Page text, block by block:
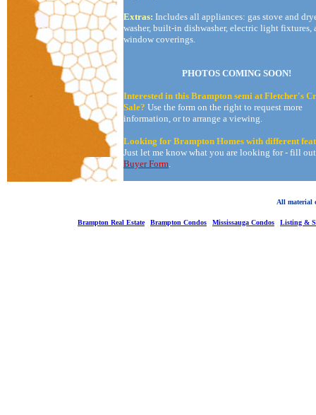
Extras: Includes all appliances: gas stove and
washer, built-in dishwasher, electric light fixtures,
window coverings.
PHOTOS COMING SOON!
Interested in this Brampton semi at Fletcher's
Sale? Use the form on the right to request more
information, or to arrange a viewing.
Looking for Brampton Homes with different
Just let me know what you are looking for - fill
Buyer Form.
All material
Brampton Real Estate Brampton Condos Mississauga Condos Listing &